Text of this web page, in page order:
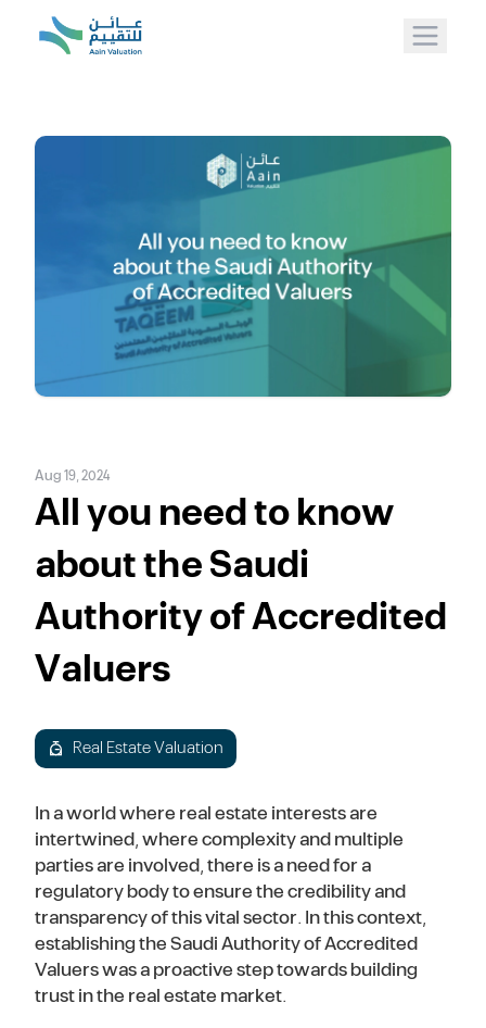
Aug 19, 2024
All you need to know
about the Saudi
Authority of Accredited
Valuers
Real Estate Valuation
In a world where real estate interests are
intertwined, where complexity and multiple
parties are involved, there is a need for a
regulatory body to ensure the credibility and
transparency of this vital sector. In this context,
establishing the Saudi Authority of Accredited
Valuers was a proactive step towards building
trust in the real estate market.